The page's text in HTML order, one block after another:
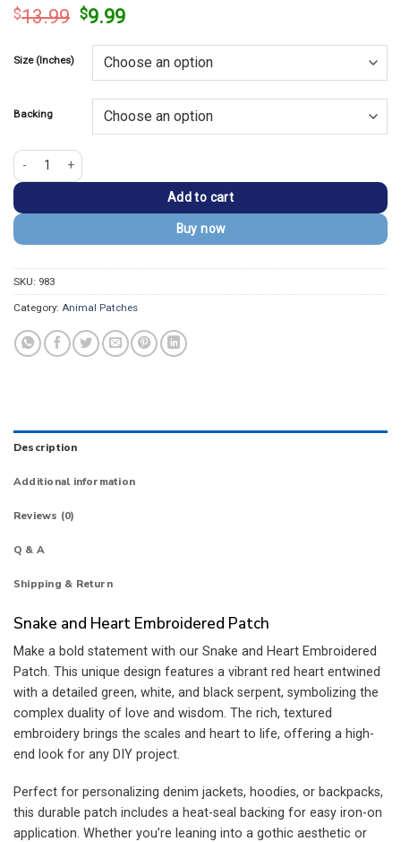
$13.99 Original
was:
$13.99.
$9.99Current
is:
$9.99.
Size (Inches)
Backing
Snake Hart Red/Black Embroidered Patch quantity
Add to cart
Buy now
SKU: 983
Category: Animal Patches
Description
Additional information
Reviews (0)
Q & A
Shipping & Return
Snake and Heart Embroidered Patch
Make a bold statement with our Snake and Heart Embroidered
Patch. This unique design features a vibrant red heart entwined
with a detailed green, white, and black serpent, symbolizing the
complex duality of love and wisdom. The rich, textured
embroidery brings the scales and heart to life, offering a high-
end look for any DIY project.
Perfect for personalizing denim jackets, hoodies, or backpacks,
this durable patch includes a heat-seal backing for easy iron-on
application. Whether you’re leaning into a gothic aesthetic or